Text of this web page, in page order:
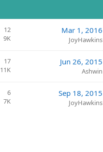
12
9K
Mar 1, 2016
JoyHawkins
17
11K
Jun 26, 2015
Ashwin
6
7K
Sep 18, 2015
JoyHawkins